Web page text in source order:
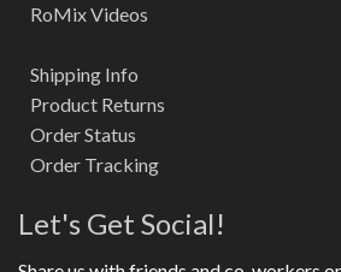
RoMix Videos
Shipping Info
Product Returns
Order Status
Order Tracking
Let's Get Social!